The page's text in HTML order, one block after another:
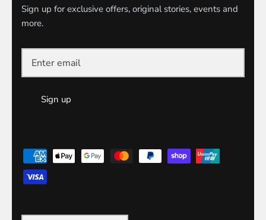
Sign up for exclusive offers, original stories, events and
more.
Sign up